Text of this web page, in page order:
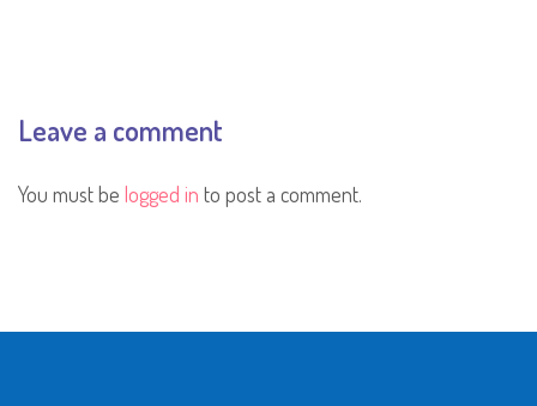
Leave a comment
You must be logged in to post a comment.